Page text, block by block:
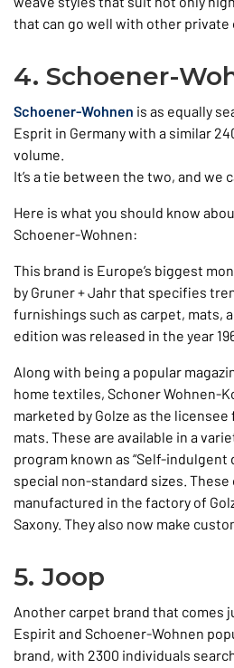
that can go well with other private
4. Schoener-
Schoener-Wohnen is as equally
Esprit in Germany with a similar
volume.
It’s a tie between the two, and we
Here is what you should know
Schoener-Wohnen:
This brand is Europe’s biggest
by Gruner + Jahr that specifies
furnishings such as carpet, mats,
edition was released in the year
Along with being a popular
home textiles, Schoner Wohnen-
marketed by Golze as the
mats. These are available in a
program known as “Self-indulgent
special non-standard sizes. These
manufactured in the factory of
Saxony. They also now make
5. Joop
Another carpet brand that comes
Espirit and Schoener-Wohnen
brand, with 2300 individuals